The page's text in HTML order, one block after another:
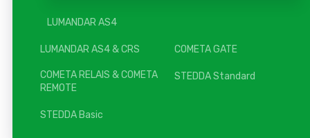
LUMANDAR AS4
LUMANDAR AS4 & CRS COMETA GATE
COMETA RELAIS & COMETA
REMOTE
STEDDA Standard
STEDDA Basic